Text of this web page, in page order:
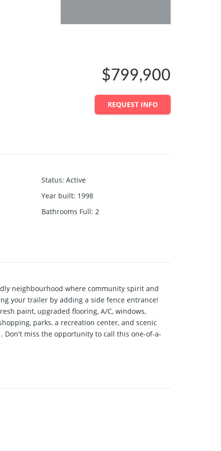
$799,900
REQUEST INFO
Status: Active
Year built: 1998
Bathrooms Full: 2
neighbourhood where community spirit and
your trailer by adding a side fence entrance!
paint, upgraded flooring, A/C, windows,
parks, a recreation center, and scenic
Don't miss the opportunity to call this one-of-a-